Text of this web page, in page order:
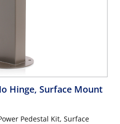
Hinge, Surface Mount
Pedestal Kit, Surface